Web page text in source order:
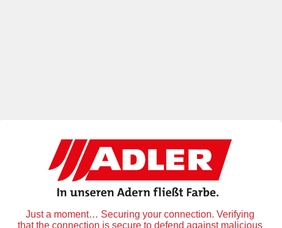
Just a moment… Securing your connection. Verifying
that the connection is secure to defend against malicious